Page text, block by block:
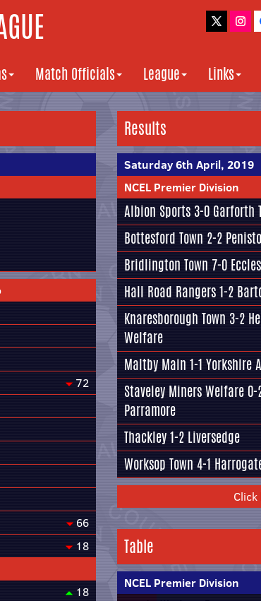
Match Officials League Links
72
66
18
18
Results
Saturday 6th April, 2019
NCEL Premier Division
Albion Sports 3-0 Garforth
Bottesford Town 2-2
Bridlington Town 7-0
Hall Road Rangers 1-2
Knaresborough Town 3-2
Welfare
Maltby Main 1-1 Yorkshire
Staveley Miners Welfare 0-
Parramore
Thackley1-2 Liversedge
Worksop Town 4-1
Table
NCEL Premier Division